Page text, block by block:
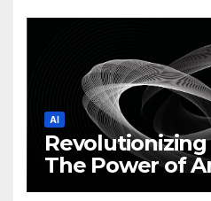
AI
The Power of
Intelligence (AI)